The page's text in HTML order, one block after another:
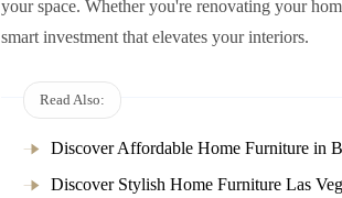
your space. Whether you're renovating your
smart investment that elevates your interiors.
Read Also:
Discover Affordable Home Furniture in
Discover Stylish Home Furniture Las